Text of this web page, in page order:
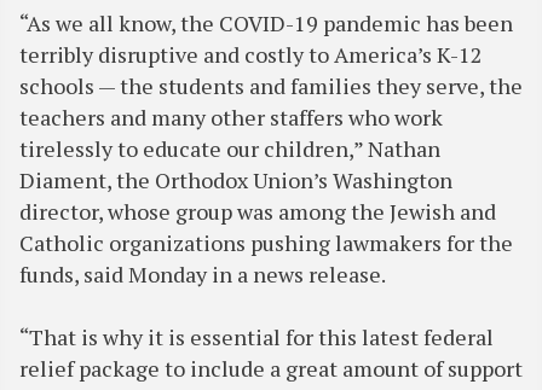
“As we all know, the COVID-19 pandemic has been
terribly disruptive and costly to America’s K-12
schools — the students and families they serve, the
teachers and many other staffers who work
tirelessly to educate our children,” Nathan
Diament, the Orthodox Union’s Washington
director, whose group was among the Jewish and
Catholic organizations pushing lawmakers for the
funds, said Monday in a news release.
“That is why it is essential for this latest federal
relief package to include a great amount of support